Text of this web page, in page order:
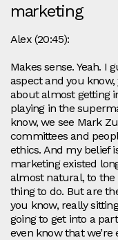
marketing
Alex (20:45):
Makes sense. Yeah. I
aspect and you
about almost getting
playing in the
know, we see Mark
committees and
ethics. And my belief
marketing existed
almost natural, to the
thing to do. But are
you know, really
going to get into a
even know that we’re